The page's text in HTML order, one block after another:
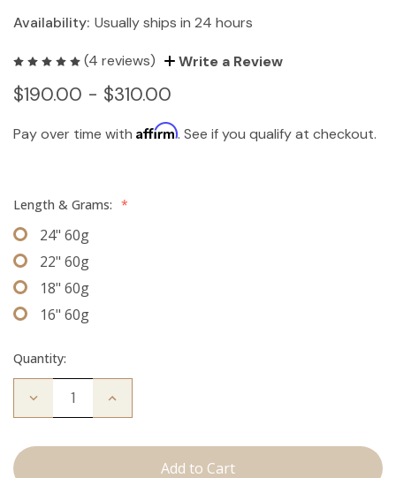
Availability: Usually ships in 24 hours
(4 reviews) Write a Review
$190.00 - $310.00
Pay over time with Affirm. See if you qualify at checkout.
Length & Grams: *
24" 60g
22" 60g
18" 60g
16" 60g
Quantity:
Decrease
Graham:
Increase